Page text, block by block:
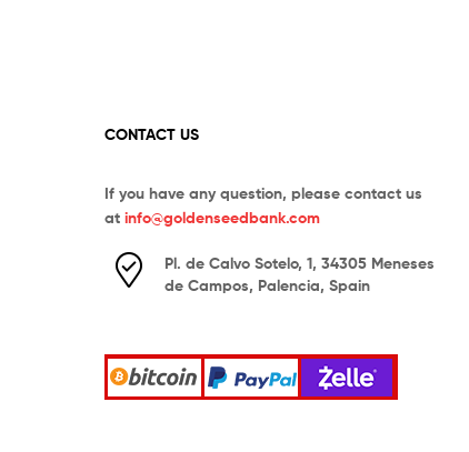
CONTACT US
If you have any question, please contact us
at info@goldenseedbank.com
Pl. de Calvo Sotelo, 1, 34305 Meneses
de Campos, Palencia, Spain